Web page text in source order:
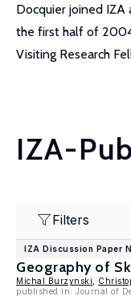
Docquier joined IZA
the first half of
Visiting Research
IZA-
Filters
IZA Discussion Paper
Geography of
Michal Burzynski
published in: Journal of